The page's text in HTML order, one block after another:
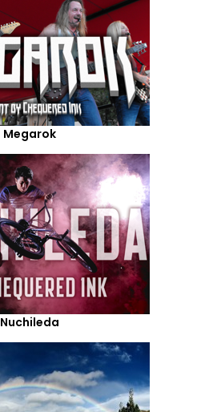
Megarok
Nuchileda